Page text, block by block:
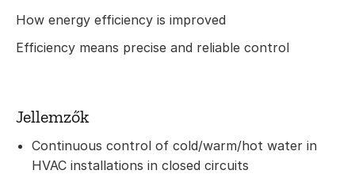
How energy efficiency is improved
Efficiency means precise and reliable control
Jellemzők
Continuous control of cold/warm/hot water in
HVAC installations in closed circuits